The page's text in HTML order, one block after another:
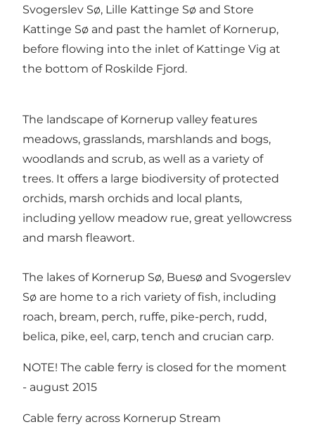
Svogerslev Sø, Lille Kattinge Sø and Store
Kattinge Sø and past the hamlet of Kornerup,
before flowing into the inlet of Kattinge Vig at
the bottom of Roskilde Fjord.
The landscape of Kornerup valley features
meadows, grasslands, marshlands and bogs,
woodlands and scrub, as well as a variety of
trees. It offers a large biodiversity of protected
orchids, marsh orchids and local plants,
including yellow meadow rue, great yellowcress
and marsh fleawort.
The lakes of Kornerup Sø, Buesø and Svogerslev
Sø are home to a rich variety of fish, including
roach, bream, perch, ruffe, pike-perch, rudd,
belica, pike, eel, carp, tench and crucian carp.
NOTE! The cable ferry is closed for the moment
- august 2015
Cable ferry across Kornerup Stream